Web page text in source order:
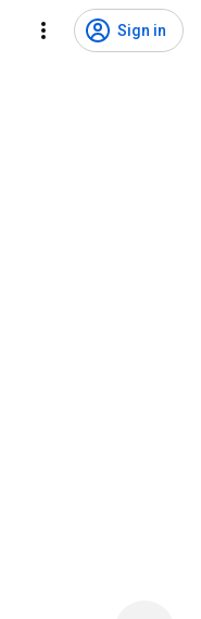
Sign in